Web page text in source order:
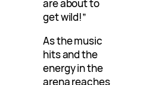
are about to
get wild!”
As the music
hits and the
energy in the
arena reaches